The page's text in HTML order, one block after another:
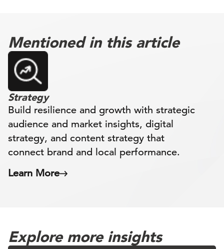
Mentioned in this article
Strategy
Build resilience and growth with strategic
audience and market insights, digital
strategy, and content strategy that
connect brand and local performance.
Learn More
Explore more insights